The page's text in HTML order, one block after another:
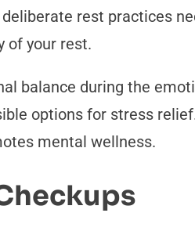
rest practices
of your rest.
balance during the
options for stress
mental wellness.